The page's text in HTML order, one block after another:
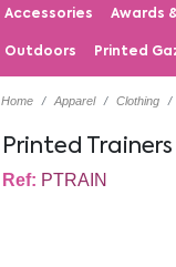
Accessories Awards
Outdoors Printed
Home Apparel Clothing
Printed Trainers
Ref: PTRAIN